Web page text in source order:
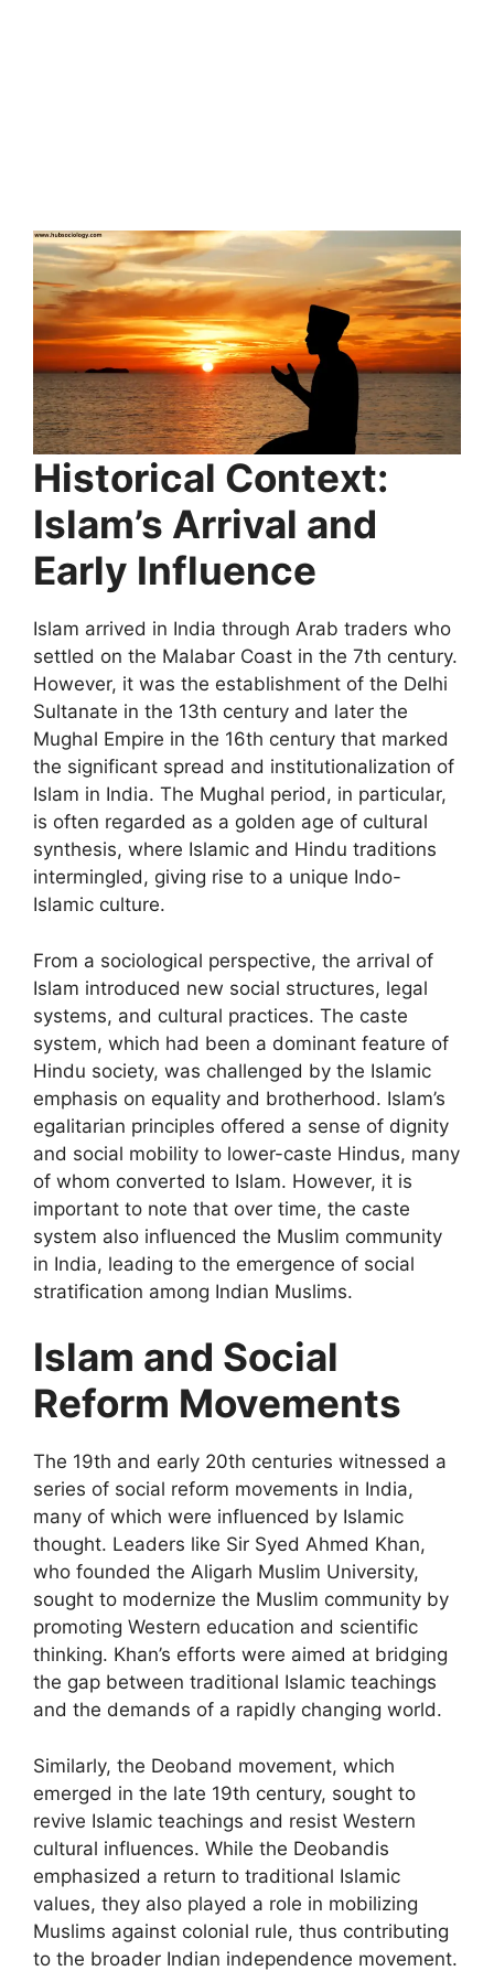
Historical Context:
Islam’s Arrival and
Early Influence
Islam arrived in India through Arab traders who
settled on the Malabar Coast in the 7th century.
However, it was the establishment of the Delhi
Sultanate in the 13th century and later the
Mughal Empire in the 16th century that marked
the significant spread and institutionalization of
Islam in India. The Mughal period, in particular,
is often regarded as a golden age of cultural
synthesis, where Islamic and Hindu traditions
intermingled, giving rise to a unique Indo-
Islamic culture.
From a sociological perspective, the arrival of
Islam introduced new social structures, legal
systems, and cultural practices. The caste
system, which had been a dominant feature of
Hindu society, was challenged by the Islamic
emphasis on equality and brotherhood. Islam’s
egalitarian principles offered a sense of dignity
and social mobility to lower-caste Hindus, many
of whom converted to Islam. However, it is
important to note that over time, the caste
system also influenced the Muslim community
in India, leading to the emergence of social
stratification among Indian Muslims.
Islam and Social
Reform Movements
The 19th and early 20th centuries witnessed a
series of social reform movements in India,
many of which were influenced by Islamic
thought. Leaders like Sir Syed Ahmed Khan,
who founded the Aligarh Muslim University,
sought to modernize the Muslim community by
promoting Western education and scientific
thinking. Khan’s efforts were aimed at bridging
the gap between traditional Islamic teachings
and the demands of a rapidly changing world.
Similarly, the Deoband movement, which
emerged in the late 19th century, sought to
revive Islamic teachings and resist Western
cultural influences. While the Deobandis
emphasized a return to traditional Islamic
values, they also played a role in mobilizing
Muslims against colonial rule, thus contributing
to the broader Indian independence movement.